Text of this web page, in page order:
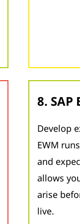
8. SAP
Develop
EWM
and
allows
arise
live.